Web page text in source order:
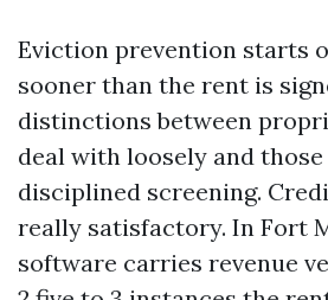
Eviction prevention starts
sooner than the rent is
distinctions between
deal with loosely and those
disciplined screening.
really satisfactory. In Fort
software carries revenue